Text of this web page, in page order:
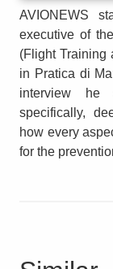
AVIONEWS
executive of
(Flight Training
in Pratica di
interview he
specifically,
how every
for the